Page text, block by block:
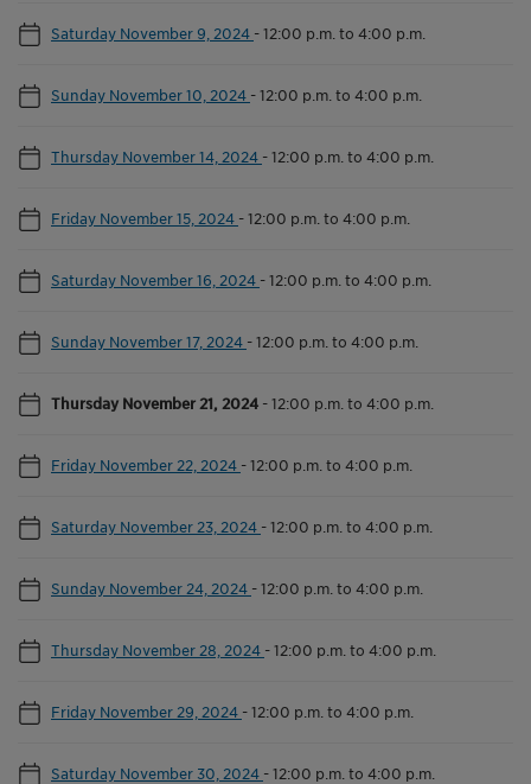
Saturday November 9, 2024 -12:00 p.m. to 4:00 p.m.
Sunday November 10, 2024 -12:00 p.m. to 4:00 p.m.
Thursday November 14, 2024 -12:00 p.m. to 4:00 p.m.
Friday November 15, 2024 -12:00 p.m. to 4:00 p.m.
Saturday November 16, 2024 -12:00 p.m. to 4:00 p.m.
Sunday November 17, 2024 -12:00 p.m. to 4:00 p.m.
Thursday November 21, 2024 -12:00 p.m. to 4:00 p.m.
Friday November 22, 2024 -12:00 p.m. to 4:00 p.m.
Saturday November 23, 2024 -12:00 p.m. to 4:00 p.m.
Sunday November 24, 2024 -12:00 p.m. to 4:00 p.m.
Thursday November 28, 2024 -12:00 p.m. to 4:00 p.m.
Friday November 29, 2024 -12:00 p.m. to 4:00 p.m.
Saturday November 30, 2024 -12:00 p.m. to 4:00 p.m.